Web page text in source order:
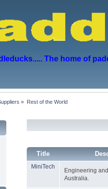
The home of
» Rest of the World
Title
MiniTech
Engineering
Australia.